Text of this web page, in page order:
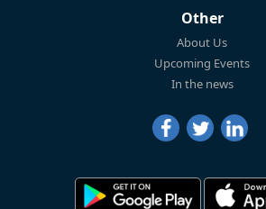
Other
About Us
Upcoming Events
In the news